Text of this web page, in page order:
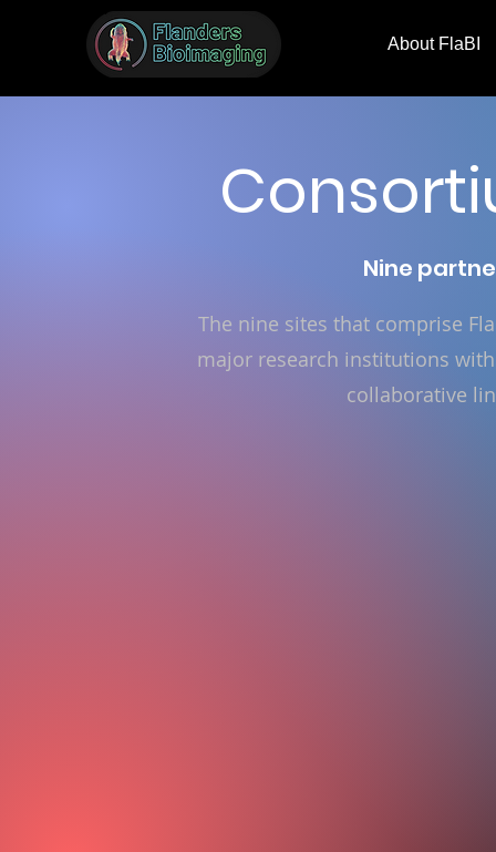
About FlaBI
Nine
The nine sites that comprise
major research institutions
collaborative